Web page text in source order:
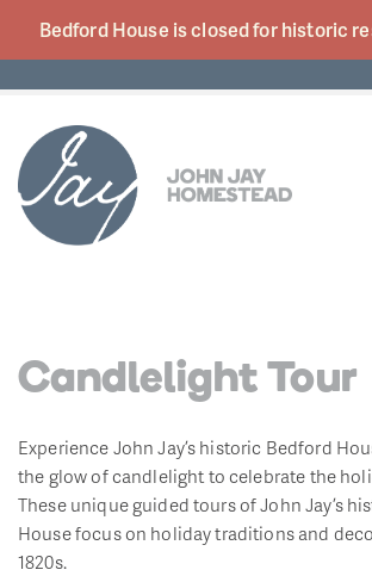
Bedford House is closed for historic
Candlelight Tour
Experience John Jay’s historic Bedford
the glow of candlelight to celebrate the
These unique guided tours of John Jay’s
House focus on holiday traditions and
1820s.